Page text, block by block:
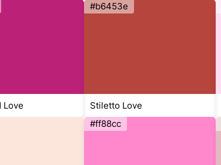
Love
#b6453e
Stiletto Love
#ff88cc